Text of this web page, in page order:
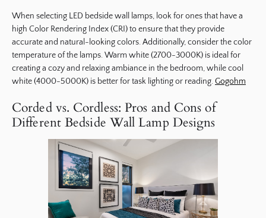
When selecting LED bedside wall lamps, look for ones that have a
high Color Rendering Index (CRI) to ensure that they provide
accurate and natural-looking colors. Additionally, consider the color
temperature of the lamps. Warm white (2700-3000K) is ideal for
creating a cozy and relaxing ambiance in the bedroom, while cool
white (4000-5000K) is better for task lighting or reading.Gogohm
Corded vs. Cordless: Pros and Cons of
Different Bedside Wall Lamp Designs